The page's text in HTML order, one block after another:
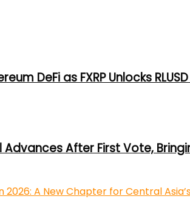
DeFi as FXRP Unlocks
Advances After First Vote,